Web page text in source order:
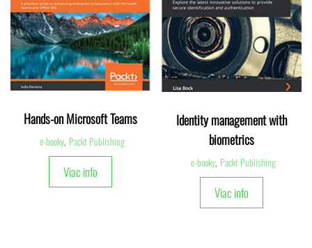
Hands-on Microsoft Teams
e-booky, Packt Publishing
Viac info
Identity management with
biometrics
e-booky, Packt Publishing
Viac info